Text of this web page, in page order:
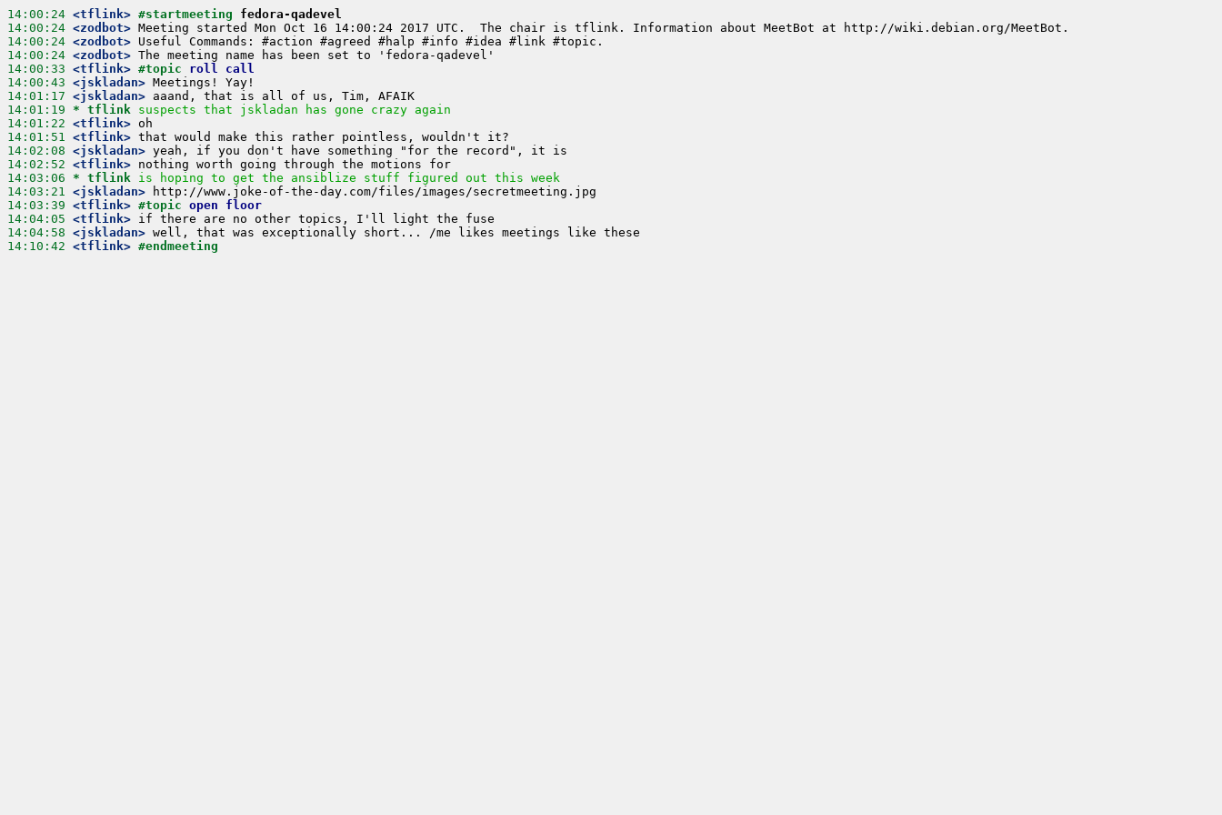
14:00:24 <tflink> #startmeeting fedora-qadevel
14:00:24 <zodbot>
14:00:24 <zodbot>
14:00:24 <zodbot>
14:00:33 <tflink> #topic roll call
14:00:43 <jskladan>
14:01:17 <jskladan>
14:01:19 * tflink suspects that jskladan has gone crazy again
14:01:22 <tflink>
14:01:51 <tflink>
14:02:08 <jskladan>
14:02:52 <tflink>
14:03:06 * tflink is hoping to get the ansiblize stuff figured out this week
14:03:21 <jskladan>
14:03:39 <tflink> #topic open floor
14:04:05 <tflink>
14:04:58 <jskladan>
14:10:42 <tflink> #endmeeting